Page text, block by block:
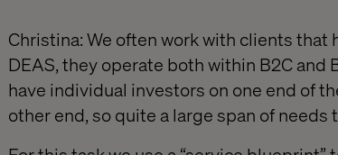
Christina: We often work with clients
DEAS, they operate both within B2C
have individual investors on one end of
other end, so quite a large span of needs